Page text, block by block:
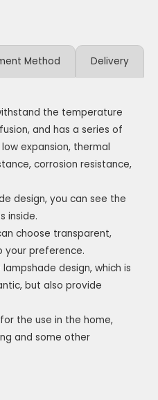
Method Delivery
the temperature
and has a series of
expansion, thermal
corrosion resistance,
design, you can see the
inside.
choose transparent,
your preference.
design, which is
but also provide
the use in the home,
and some other